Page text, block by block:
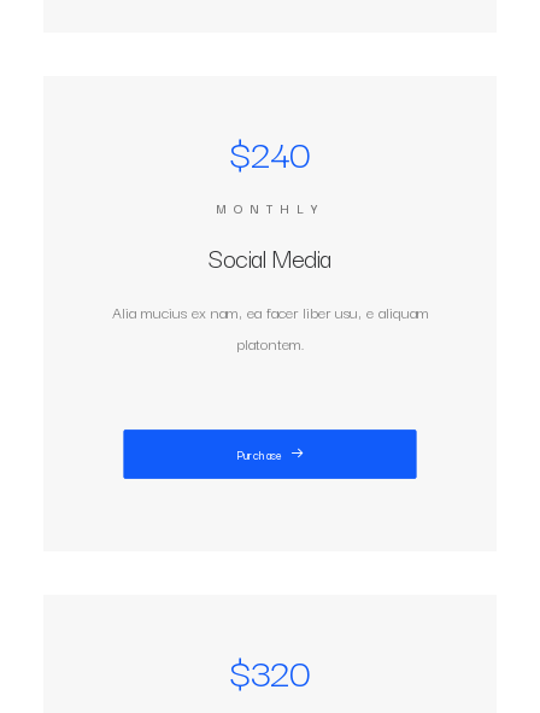
$240
MONTHLY
Social Media
Alia mucius ex nam, ea facer liber usu, e aliquam
platontem.
Purchase
$320